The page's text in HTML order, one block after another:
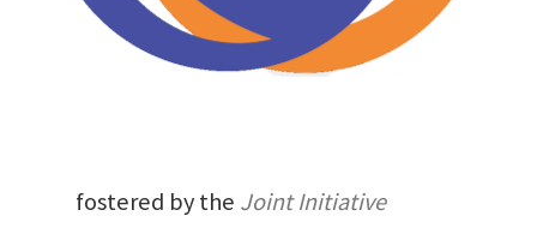
fostered by the Joint Initiative